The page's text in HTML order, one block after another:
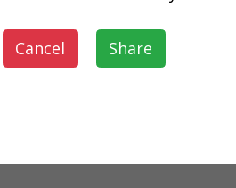
Cancel Share